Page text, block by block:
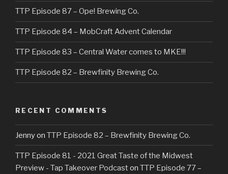
TTP Episode 87 – Ope! Brewing Co.
TTP Episode 84 – MobCraft Advent Calendar
TTP Episode 83 – Central Water comes to MKE!!!
TTP Episode 82 – Brewfinity Brewing Co.
RECENT COMMENTS
Jennyon TTP Episode 82 – Brewfinity Brewing Co.
TTP Episode 81 - 2021 Great Taste of the Midwest
Preview - Tap Takeover Podcaston TTP Episode 77 –